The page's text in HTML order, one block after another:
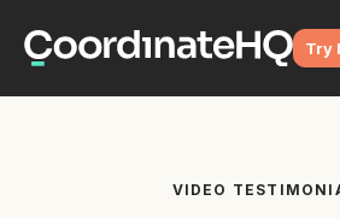
Try
VIDEO